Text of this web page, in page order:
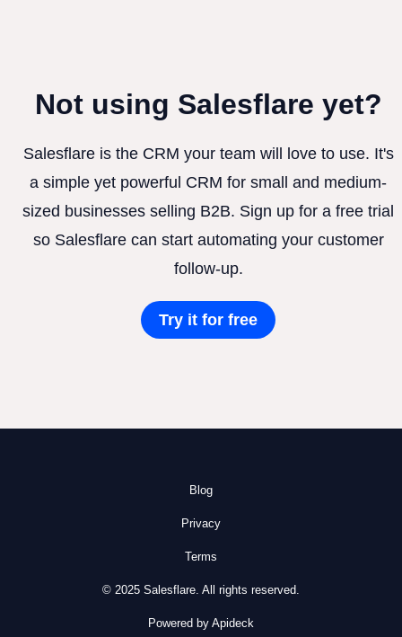
Not using Salesflare yet?
Salesflare is the CRM your team will love to use. It's
a simple yet powerful CRM for small and medium-
sized businesses selling B2B. Sign up for a free trial
so Salesflare can start automating your customer
follow-up.
Try it for free
Blog
Privacy
Terms
© 2025 Salesflare. All rights reserved.
Powered by Apideck